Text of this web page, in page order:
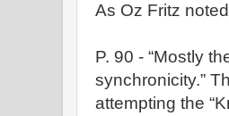
As Oz Fritz
P. 90 - “Mostly
synchronicity.”
attempting the